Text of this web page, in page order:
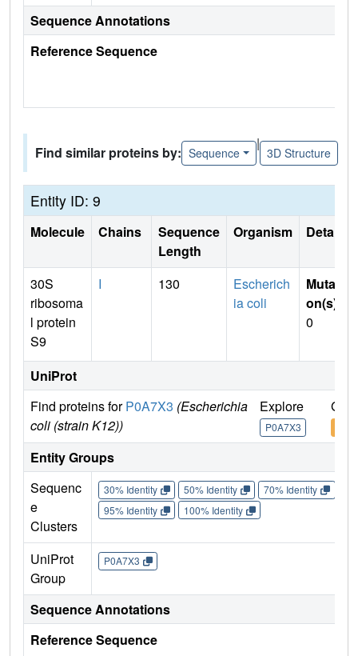
Sequence Annotations
Reference Sequence
Find similar proteins by: Sequence
|
3D Structure
Entity ID: 9
Molecule Chains
Sequence
Length
Organism Details
30S
ribosoma
l protein
S9
I 130
Escherich
ia coli
Mutati
on(s)
0
UniProt
Find proteins forP0A7X3 (Escherichia
coli (strain K12))
Explore
P0A7X3
Go
Entity Groups
Sequenc
e
Clusters
30% Identity 50% Identity 70% Identity
95% Identity
100% Identity
UniProt
Group
P0A7X3
Sequence Annotations
Reference Sequence